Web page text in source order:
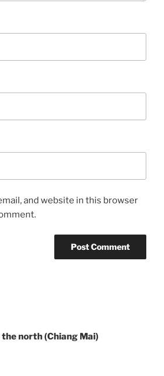
and website in this browser
north (Chiang Mai)